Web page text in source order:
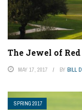
The Jewel of
MAY 17, 2017 BY BILL
SPRING 2017